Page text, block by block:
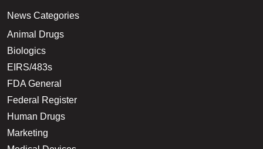
News Categories
Animal Drugs
Biologics
EIRS/483s
FDA General
Federal Register
Human Drugs
Marketing